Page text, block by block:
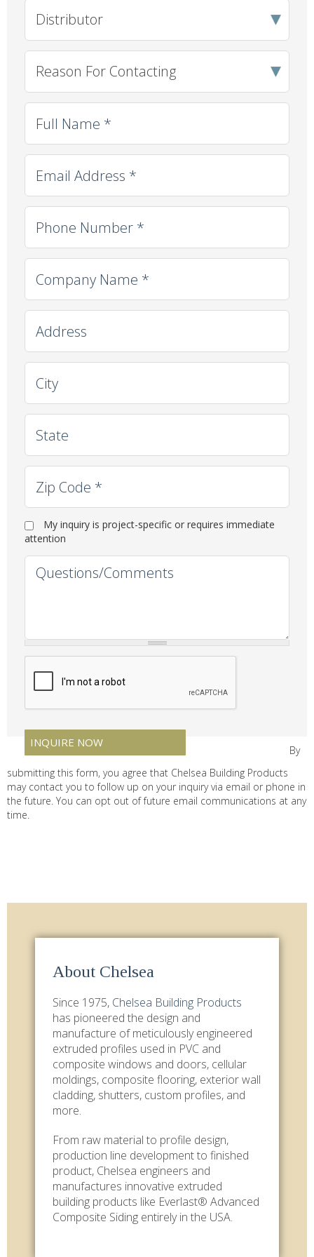
About Chelsea
Since 1975, Chelsea Building Products
has pioneered the design and
manufacture of meticulously engineered
extruded profiles used in PVC and
composite windows and doors, cellular
moldings, composite flooring, exterior wall
cladding, shutters, custom profiles, and
more.
From raw material to profile design,
production line development to finished
product, Chelsea engineers and
manufactures innovative extruded
building products like Everlast® Advanced
Composite Siding entirely in the USA.
Client Type
Reason For Contacting
Full Name
Email
Phone
Company Name
Address
City
State
Zip Code
Immediate Need
My inquiry is project-specific or requires immediate
attention
Question
By
submitting this form, you agree that Chelsea Building Products
may contact you to follow up on your inquiry via email or phone in
the future. You can opt out of future email communications at any
time.